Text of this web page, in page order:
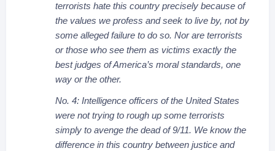
terrorists hate this country precisely because of
the values we profess and seek to live by, not by
some alleged failure to do so. Nor are terrorists
or those who see them as victims exactly the
best judges of America’s moral standards, one
way or the other.
No. 4: Intelligence officers of the United States
were not trying to rough up some terrorists
simply to avenge the dead of 9/11. We know the
difference in this country between justice and